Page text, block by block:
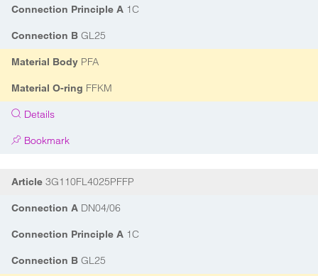
Connection Principle A 1C
Connection B GL25
Material Body PFA
Material O-ring FFKM
Details
Bookmark
Article 3G110FL4025PFFP
Connection A DN04/06
Connection Principle A 1C
Connection B GL25